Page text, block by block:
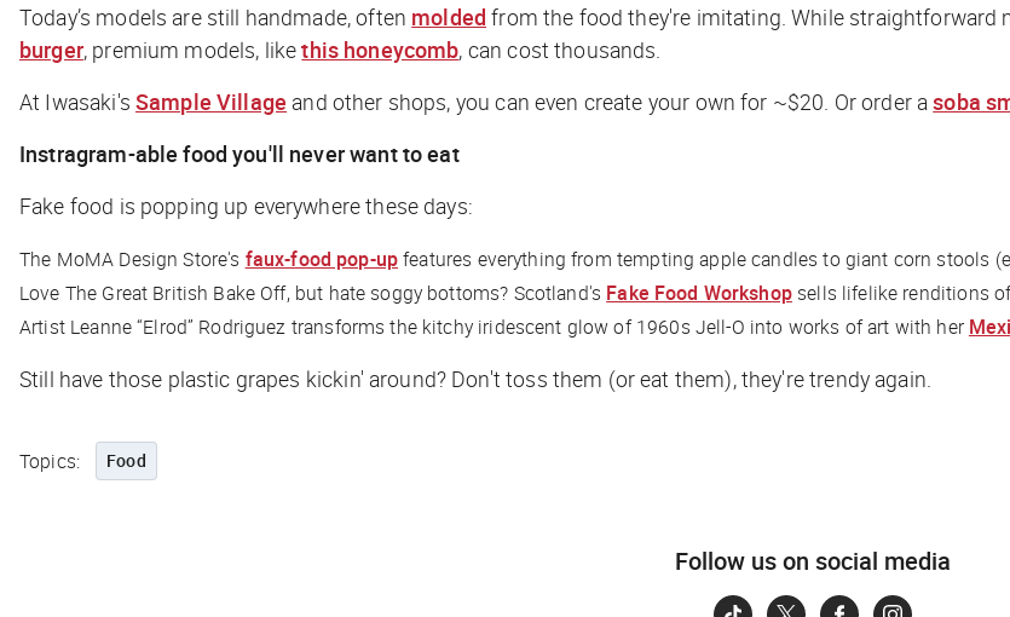
Today’s models are still handmade, often molded from the food they're imitating. While straightforward
burger, premium models, likethis honeycomb, can cost thousands.
At Iwasaki's Sample Village and other shops, you can even create your own for ~$20. Or order asoba
Instragram-able food you'll never want to eat
Fake food is popping up everywhere these days:
The MoMA Design Store's faux-food pop-upfeatures everything from tempting apple candles to giant corn stools
Love The Great British Bake Off, but hate soggy bottoms? Scotland's Fake Food Workshopsells lifelike renditions of
Artist Leanne “Elrod” Rodriguez transforms the kitchy iridescent glow of 1960s Jell-O into works of art with her
Still have those plastic grapes kickin' around? Don't toss them (or eat them), they're trendy again.
Topics: Food
Follow us on social media